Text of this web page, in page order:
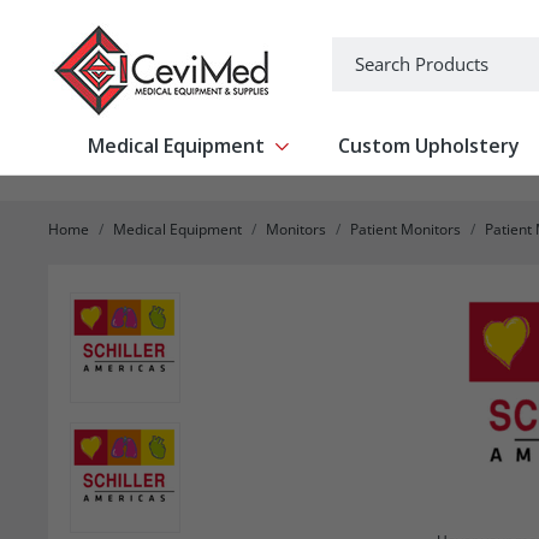
Medical Equipment Show submenu for Medical
Custom Upholstery
Home Medical Equipment Monitors Patient Monitors Patient